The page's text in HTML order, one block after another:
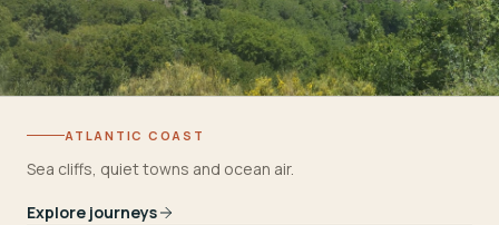
ATLANTIC COAST
Sea cliffs, quiet towns and ocean air.
Explore journeys